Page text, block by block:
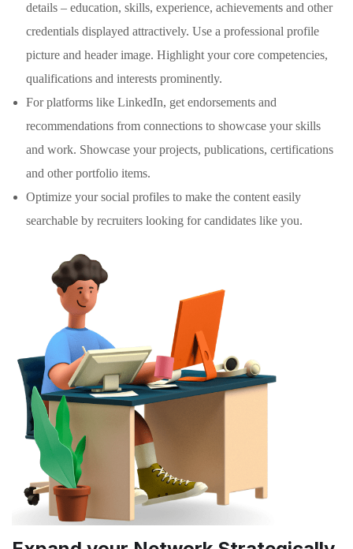
details – education, skills, experience, achievements and other
credentials displayed attractively. Use a professional profile
picture and header image. Highlight your core competencies,
qualifications and interests prominently.
For platforms like LinkedIn, get endorsements and
recommendations from connections to showcase your skills
and work. Showcase your projects, publications, certifications
and other portfolio items.
Optimize your social profiles to make the content easily
searchable by recruiters looking for candidates like you.